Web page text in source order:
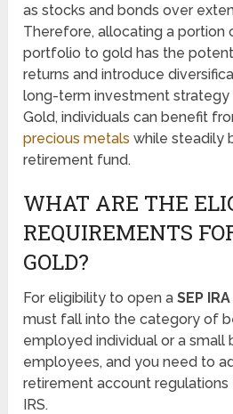
as stocks and bonds over
Therefore, allocating a portion
portfolio to gold has the
returns and introduce
long-term investment strategy
Gold, individuals can benefit
precious metals while steadily
retirement fund.
WHAT ARE THE
REQUIREMENTS
GOLD?
For eligibility to open aSEP
must fall into the category of
employed individual or a small
employees, and you need to
retirement account
IRS.